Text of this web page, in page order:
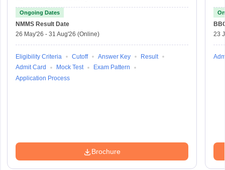
Ongoing Dates
NMMS Result Date
26 May'26 - 31 Aug'26 (Online)
Eligibility Criteria Cutoff Answer Key
Result
Admit Card
Mock Test
Exam Pattern
Application Process
Brochure
23